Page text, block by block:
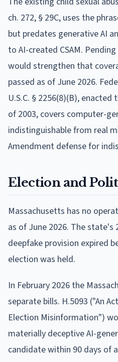
ch. 272, § 29C, uses the
but predates generative AI
to AI-created CSAM.
would strengthen that
passed as of June 2026.
U.S.C. § 2256(8)(B),
of 2003, covers computer-
indistinguishable from real
Amendment defense for
Election and
Massachusetts has no
as of June 2026. The
deepfake provision expired
election was held.
In February 2026 the
separate bills. H.5093 ("An
Election Misinformation")
materially deceptive AI-
candidate within 90 days of